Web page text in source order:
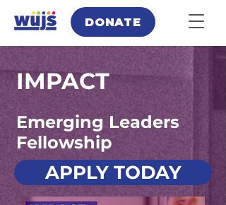
DONATE
IMPACT
Emerging Leaders
Fellowship
APPLY TODAY